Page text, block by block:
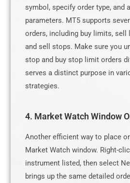
symbol, specify order type, and
parameters. MT5 supports
orders, including buy limits, sell
and sell stops. Make sure you
stop and buy stop limit orders
serves a distinct purpose in
strategies.
4. Market Watch Window
Another efficient way to place
Market Watch window. Right-
instrument listed, then select
brings up the same detailed